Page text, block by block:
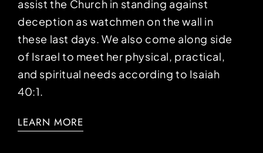
assist the Church in standing against
deception as watchmen on the wall in
these last days. We also come along side
of Israel to meet her physical, practical,
and spiritual needs according to Isaiah
40:1.
LEARN MORE